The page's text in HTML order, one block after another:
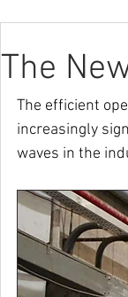
The
The efficient
increasingly
waves in the